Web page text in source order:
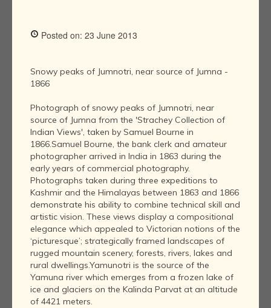
Posted on: 23 June 2013
Snowy peaks of Jumnotri, near source of Jumna -
1866
Photograph of snowy peaks of Jumnotri, near
source of Jumna from the 'Strachey Collection of
Indian Views', taken by Samuel Bourne in
1866.Samuel Bourne, the bank clerk and amateur
photographer arrived in India in 1863 during the
early years of commercial photography.
Photographs taken during three expeditions to
Kashmir and the Himalayas between 1863 and 1866
demonstrate his ability to combine technical skill and
artistic vision. These views display a compositional
elegance which appealed to Victorian notions of the
‘picturesque’; strategically framed landscapes of
rugged mountain scenery, forests, rivers, lakes and
rural dwellings.Yamunotri is the source of the
Yamuna river which emerges from a frozen lake of
ice and glaciers on the Kalinda Parvat at an altitude
of 4421 meters.